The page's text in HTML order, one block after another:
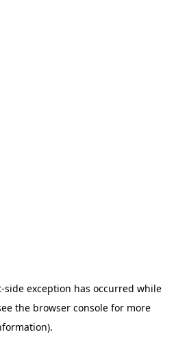
-side exception has occurred while
the browser console for more